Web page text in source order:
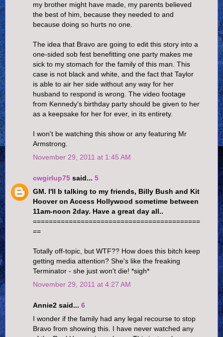
my brother might have made, my parents believed
the best of him, because they needed to and
because doing so hurts no one.
The idea that Bravo are going to edit this story into a
one-sided sob fest benefitting one party makes me
sick to my stomach for the family of this man. This
case is not black and white, and the fact that Taylor
is able to air her side without any way for her
husband to respond is wrong. The video footage
from Kennedy's birthday party should be given to her
as a keepsake for her for ever, in its entirety.
I won't be watching this show or any featuring Mr
Armstrong.
November 29, 2011 at 1:45 AM
cwgirlup75 said... 5
GM. I'll b talking to my friends, Billy Bush and Kit
Hoover on Access Hollywood sometime between
11am-noon 2day. Have a great day all..
==========================================
==
Totally off-topic, but WTF?? How does this bitch keep
getting media attention? She's like the freaking
Terminator - she just won't die! *sigh*
November 29, 2011 at 4:27 AM
Annie2 said... 6
I wonder if the family had any legal recourse to stop
Bravo from showing this. I have never watched any